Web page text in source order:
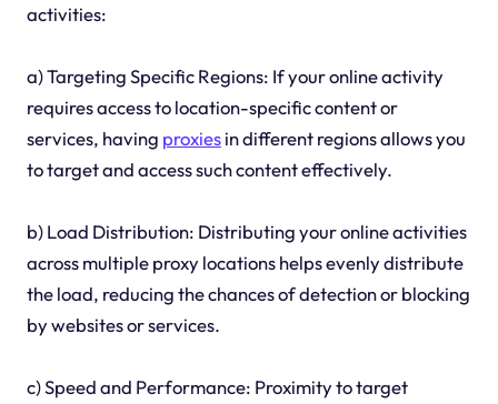
activities:
a) Targeting Specific Regions: If your online activity
requires access to location-specific content or
services, having proxiesin different regions allows you
to target and access such content effectively.
b) Load Distribution: Distributing your online activities
across multiple proxy locations helps evenly distribute
the load, reducing the chances of detection or blocking
by websites or services.
c) Speed and Performance: Proximity to target